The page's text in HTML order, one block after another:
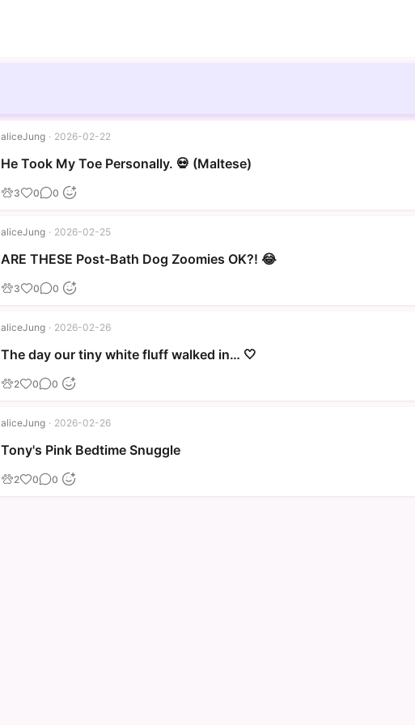
aliceJung · 2026-02-22
He Took My Toe Personally. 💀 (Maltese)
3 0 0
aliceJung · 2026-02-25
ARE THESE Post-Bath Dog Zoomies OK?! 😂
3 0 0
aliceJung · 2026-02-26
The day our tiny white fluff walked in… 🤍
2 0 0
aliceJung · 2026-02-26
Tony's Pink Bedtime Snuggle
2 0 0